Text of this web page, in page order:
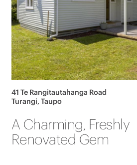
41 Te Rangitautahanga Road
Turangi, Taupo
A Charming, Freshly
Renovated Gem